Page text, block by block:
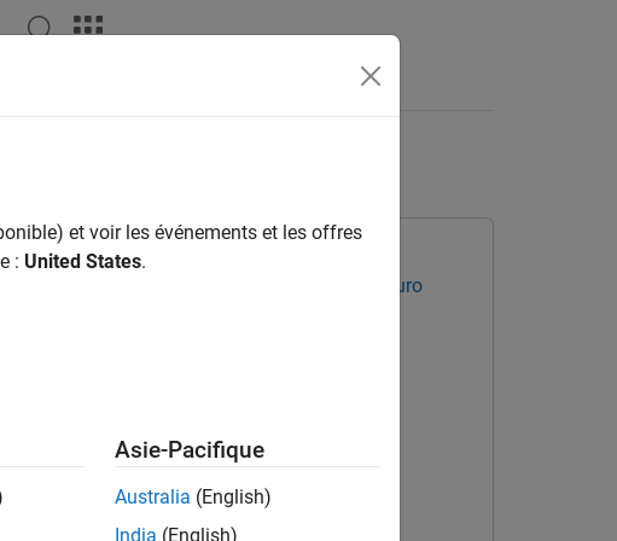
of AEB System
Automated Driving Toolbox Test Suite for Euro
et voir les événements et les offres
: United States.
Asie-Pacifique
Australia (English)
India (English)